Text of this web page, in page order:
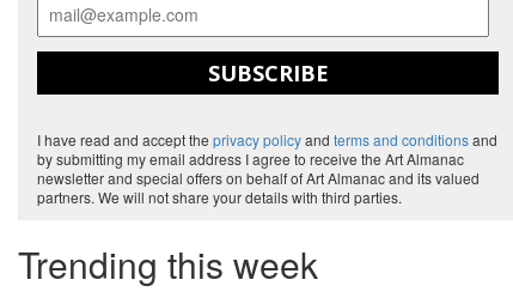
SUBSCRIBE
I have read and accept the privacy policyand terms and conditionsand
by submitting my email address I agree to receive the Art Almanac
newsletter and special offers on behalf of Art Almanac and its valued
partners. We will not share your details with third parties.
Trending this week